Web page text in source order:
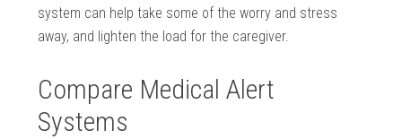
system can help take some of the worry and stress
away, and lighten the load for the caregiver.
Compare Medical Alert
Systems